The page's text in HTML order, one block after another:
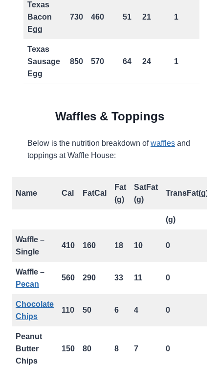
Texas
Bacon
Egg
730 460 51 21 1
Texas
Sausage
Egg
850 570 64 24 1
Waffles & Toppings
Below is the nutrition breakdown ofwaffles and
toppings at Waffle House:
Name Cal FatCal
Fat
(g)
SatFat
(g)
TransFat(g)
(g)
Waffle –
Single
410 160 18 10 0
Waffle –
Pecan
560 290 33 11 0
Chocolate
Chips
110 50 6 4 0
Peanut
Butter
Chips
150 80 8 7 0